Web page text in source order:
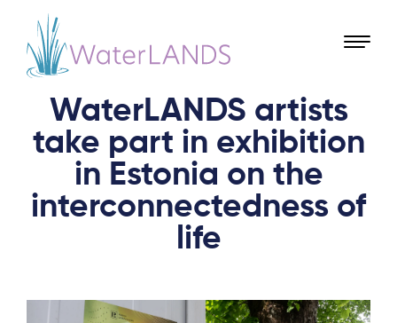
WaterLANDS artists
take part in exhibition
in Estonia on the
interconnectedness of
life